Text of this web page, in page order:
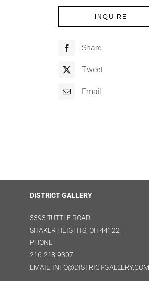
INQUIRE
Share
Tweet
Email
DISTRICT GALLERY
3393 TUTTLE ROAD
SHAKER HEIGHTS, OH 44122
PHONE:
216-218-9307
EMAIL: INFO@DISTRICT-GALLERY.COM